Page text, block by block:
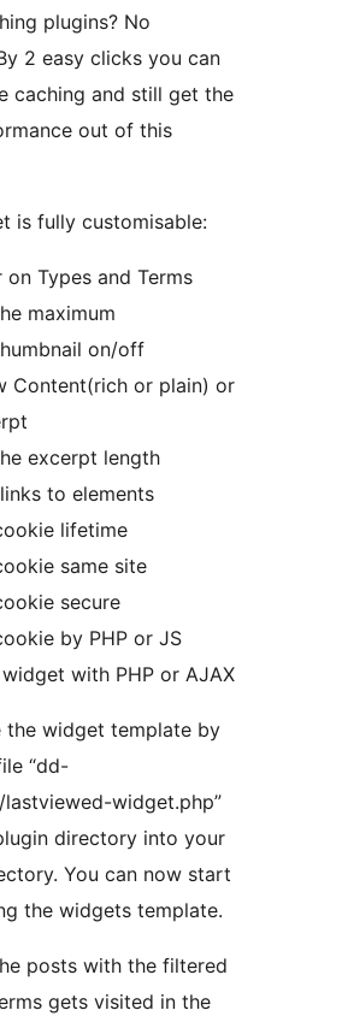
plugins? No
2 easy clicks you can
caching and still get the
out of this
is fully customisable:
on Types and Terms
maximum
on/off
Content(rich or plain) or
excerpt length
to elements
lifetime
same site
secure
by PHP or JS
with PHP or AJAX
the widget template by
“dd-
widget.php”
directory into your
You can now start
the widgets template.
posts with the filtered
gets visited in the